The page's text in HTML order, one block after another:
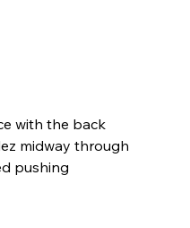
with the back
midway through
pushing